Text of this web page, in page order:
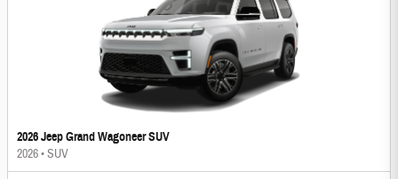
2026 Jeep Grand Wagoneer SUV
2026•SUV